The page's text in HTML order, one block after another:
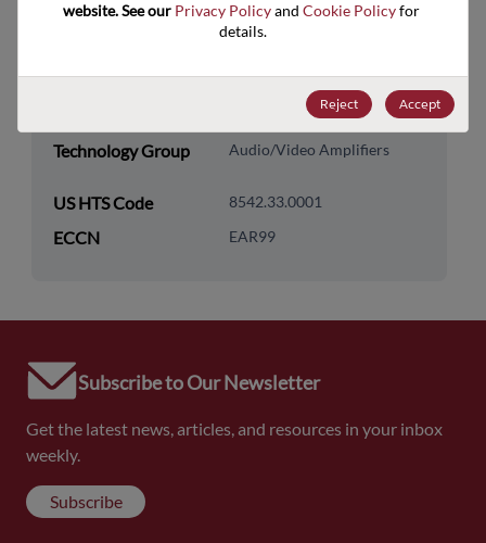
Analog & Mixed Signal
Audio & Video
Technology Group Audio/Video Amplifiers
US HTS Code 8542.33.0001
ECCN EAR99
Subscribe to Our Newsletter
Get the latest news, articles, and resources in your inbox
weekly.
Subscribe
website. See our Privacy Policy and Cookie Policy for
details.
Reject Accept